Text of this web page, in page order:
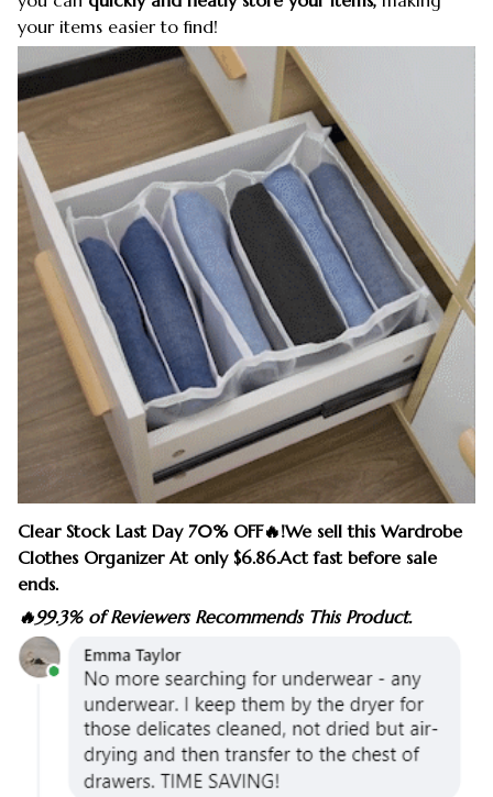
your items easier to find!
Clear Stock Last Day 70% OFF🔥!We sell this Wardrobe
Clothes Organizer At only $6.86.Act fast before sale
ends.
🔥99.3% of Reviewers Recommends This Product.